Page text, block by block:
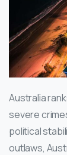
Australia
severe
political
outlaws,